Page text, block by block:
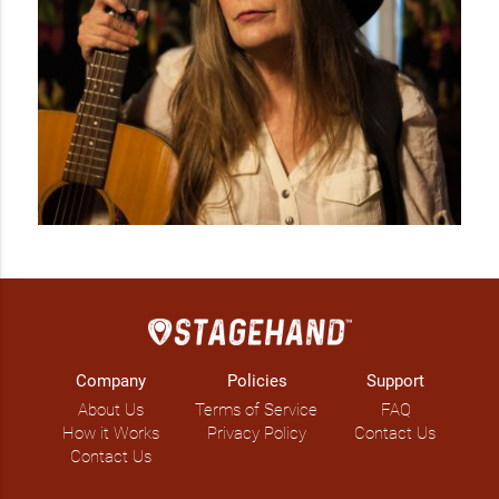
Company
About Us
How it Works
Contact Us
Policies
Terms of Service
Privacy Policy
Support
FAQ
Contact Us